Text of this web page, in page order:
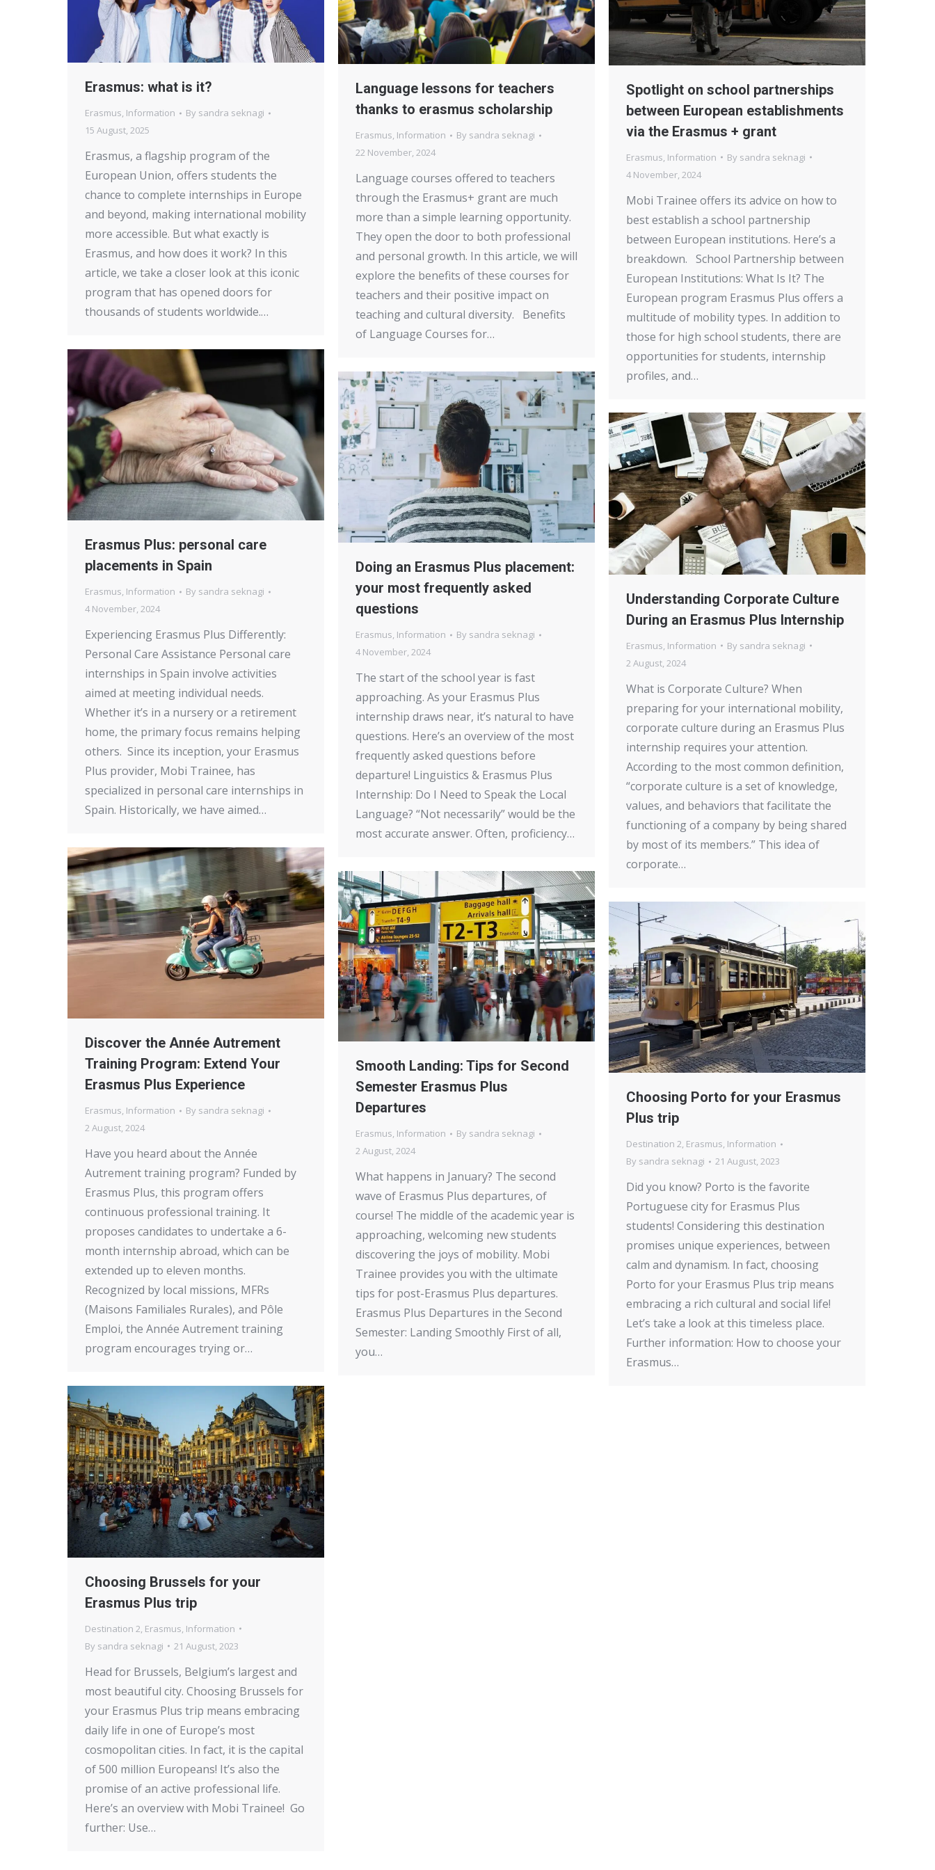
Erasmus: what is it?
Erasmus, Information By sandra seknagi
15 August, 2025
Erasmus, a flagship program of the
European Union, offers students the
chance to complete internships in Europe
and beyond, making international mobility
more accessible. But what exactly is
Erasmus, and how does it work? In this
article, we take a closer look at this iconic
program that has opened doors for
thousands of students worldwide.…
Language lessons for teachers
thanks to erasmus scholarship
Erasmus, Information By sandra seknagi
22 November, 2024
Language courses offered to teachers
through the Erasmus+ grant are much
more than a simple learning opportunity.
They open the door to both professional
and personal growth. In this article, we will
explore the benefits of these courses for
teachers and their positive impact on
teaching and cultural diversity. Benefits
of Language Courses for…
Spotlight on school partnerships
between European establishments
via the Erasmus + grant
Erasmus, Information By sandra seknagi
4 November, 2024
Mobi Trainee offers its advice on how to
best establish a school partnership
between European institutions. Here’s a
breakdown. School Partnership between
European Institutions: What Is It? The
European program Erasmus Plus offers a
multitude of mobility types. In addition to
those for high school students, there are
opportunities for students, internship
profiles, and…
Erasmus Plus: personal care
placements in Spain
Erasmus, Information By sandra seknagi
4 November, 2024
Experiencing Erasmus Plus Differently:
Personal Care Assistance Personal care
internships in Spain involve activities
aimed at meeting individual needs.
Whether it’s in a nursery or a retirement
home, the primary focus remains helping
others. Since its inception, your Erasmus
Plus provider, Mobi Trainee, has
specialized in personal care internships in
Spain. Historically, we have aimed…
Doing an Erasmus Plus placement:
your most frequently asked
questions
Erasmus, Information By sandra seknagi
4 November, 2024
The start of the school year is fast
approaching. As your Erasmus Plus
internship draws near, it’s natural to have
questions. Here’s an overview of the most
frequently asked questions before
departure! Linguistics & Erasmus Plus
Internship: Do I Need to Speak the Local
Language? “Not necessarily” would be the
most accurate answer. Often, proficiency…
Understanding Corporate Culture
During an Erasmus Plus Internship
Erasmus, Information By sandra seknagi
2 August, 2024
What is Corporate Culture? When
preparing for your international mobility,
corporate culture during an Erasmus Plus
internship requires your attention.
According to the most common definition,
“corporate culture is a set of knowledge,
values, and behaviors that facilitate the
functioning of a company by being shared
by most of its members.” This idea of
corporate…
Discover the Année Autrement
Training Program: Extend Your
Erasmus Plus Experience
Erasmus, Information By sandra seknagi
2 August, 2024
Have you heard about the Année
Autrement training program? Funded by
Erasmus Plus, this program offers
continuous professional training. It
proposes candidates to undertake a 6-
month internship abroad, which can be
extended up to eleven months.
Recognized by local missions, MFRs
(Maisons Familiales Rurales), and Pôle
Emploi, the Année Autrement training
program encourages trying or…
Smooth Landing: Tips for Second
Semester Erasmus Plus
Departures
Erasmus, Information By sandra seknagi
2 August, 2024
What happens in January? The second
wave of Erasmus Plus departures, of
course! The middle of the academic year is
approaching, welcoming new students
discovering the joys of mobility. Mobi
Trainee provides you with the ultimate
tips for post-Erasmus Plus departures.
Erasmus Plus Departures in the Second
Semester: Landing Smoothly First of all,
you…
Choosing Porto for your Erasmus
Plus trip
Destination 2, Erasmus, Information
By sandra seknagi 21 August, 2023
Did you know? Porto is the favorite
Portuguese city for Erasmus Plus
students! Considering this destination
promises unique experiences, between
calm and dynamism. In fact, choosing
Porto for your Erasmus Plus trip means
embracing a rich cultural and social life!
Let’s take a look at this timeless place.
Further information: How to choose your
Erasmus…
Choosing Brussels for your
Erasmus Plus trip
Destination 2, Erasmus, Information
By sandra seknagi 21 August, 2023
Head for Brussels, Belgium’s largest and
most beautiful city. Choosing Brussels for
your Erasmus Plus trip means embracing
daily life in one of Europe’s most
cosmopolitan cities. In fact, it is the capital
of 500 million Europeans! It’s also the
promise of an active professional life.
Here’s an overview with Mobi Trainee! Go
further: Use…